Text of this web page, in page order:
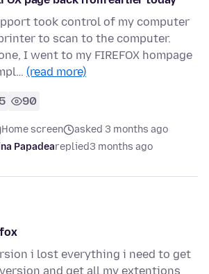
took control of my computer
to scan to the computer.
I went to my FIREFOX hompage
(read more)
90
Home screen
asked 3 months ago
Papadeareplied3 months ago
i lost everything i need to get
and get all my extentions